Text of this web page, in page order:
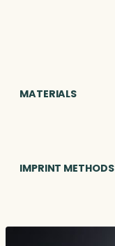
MATERIALS
IMPRINT METHODS